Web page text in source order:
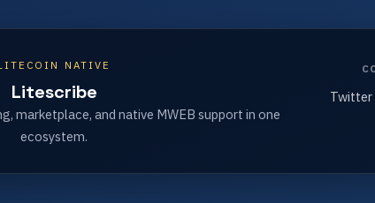
NATIVE
Litescribe
marketplace, and native MWEB support in one
ecosystem.
Twitter